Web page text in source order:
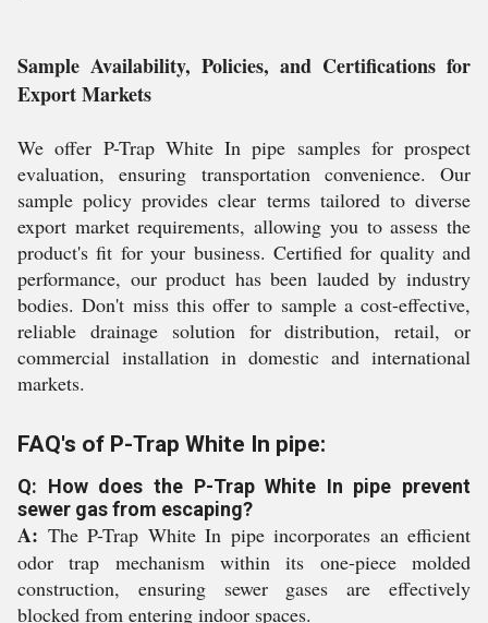
Sample Availability, Policies, and Certifications for
Export Markets
We offer P-Trap White In pipe samples for prospect
evaluation, ensuring transportation convenience. Our
sample policy provides clear terms tailored to diverse
export market requirements, allowing you to assess the
product's fit for your business. Certified for quality and
performance, our product has been lauded by industry
bodies. Don't miss this offer to sample a cost-effective,
reliable drainage solution for distribution, retail, or
commercial installation in domestic and international
markets.
FAQ's of P-Trap White In pipe:
Q: How does the P-Trap White In pipe prevent
sewer gas from escaping?
A: The P-Trap White In pipe incorporates an efficient
odor trap mechanism within its one-piece molded
construction, ensuring sewer gases are effectively
blocked from entering indoor spaces.